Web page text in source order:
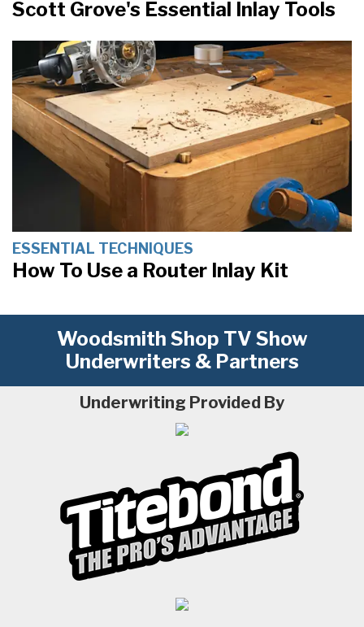
Scott Grove's Essential Inlay Tools
ESSENTIAL TECHNIQUES
How To Use a Router Inlay Kit
Woodsmith Shop TV Show
Underwriters & Partners
Underwriting Provided By